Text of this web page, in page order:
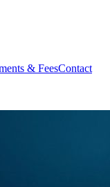
& FeesContact